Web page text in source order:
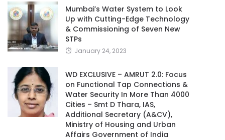
Mumbai’s Water System to Look
Up with Cutting-Edge Technology
& Commissioning of Seven New
STPs
January 24, 2023
WD EXCLUSIVE – AMRUT 2.0: Focus
on Functional Tap Connections &
Water Security In More Than 4000
Cities – Smt D Thara, IAS,
Additional Secretary (A&CV),
Ministry of Housing and Urban
Affairs Government of India